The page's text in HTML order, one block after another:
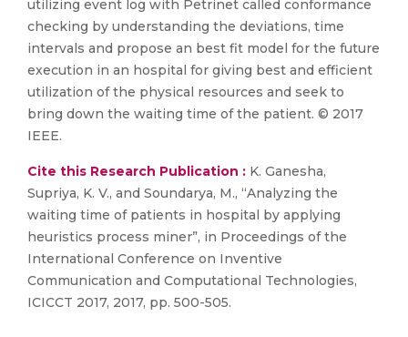
utilizing event log with Petrinet called conformance
checking by understanding the deviations, time
intervals and propose an best fit model for the future
execution in an hospital for giving best and efficient
utilization of the physical resources and seek to
bring down the waiting time of the patient. © 2017
IEEE.
Cite this Research Publication : K. Ganesha,
Supriya, K. V., and Soundarya, M., “Analyzing the
waiting time of patients in hospital by applying
heuristics process miner”, in Proceedings of the
International Conference on Inventive
Communication and Computational Technologies,
ICICCT 2017, 2017, pp. 500-505.